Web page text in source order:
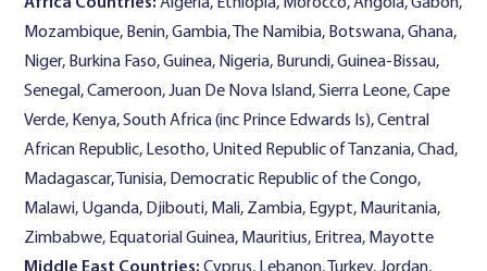
Mozambique, Benin, Gambia, The Namibia, Botswana, Ghana,
Niger, Burkina Faso, Guinea, Nigeria, Burundi, Guinea-Bissau,
Senegal, Cameroon, Juan De Nova Island, Sierra Leone, Cape
Verde, Kenya, South Africa (inc Prince Edwards Is), Central
African Republic, Lesotho, United Republic of Tanzania, Chad,
Madagascar, Tunisia, Democratic Republic of the Congo,
Malawi, Uganda, Djibouti, Mali, Zambia, Egypt, Mauritania,
Zimbabwe, Equatorial Guinea, Mauritius, Eritrea, Mayotte